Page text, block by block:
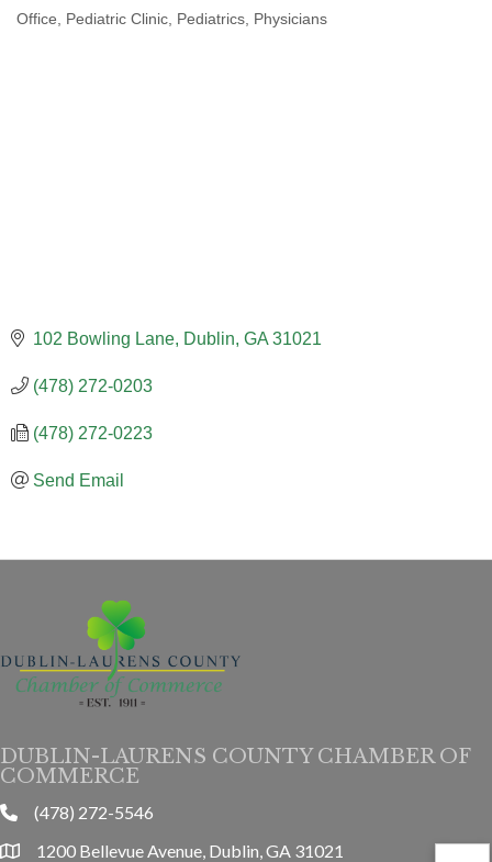
Office
Pediatric Clinic Pediatrics Physicians
102 Bowling Lane Dublin GA 31021
(478) 272-0203
(478) 272-0223
Send Email
DUBLIN-LAURENS COUNTY CHAMBER OF
COMMERCE
phone(478) 272-5546
location1200 Bellevue Avenue, Dublin, GA 31021